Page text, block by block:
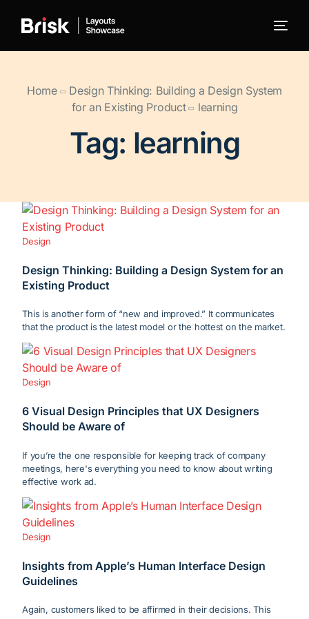
Home
Design Thinking: Building a Design System
for an Existing Product
learning
Tag: learning
Design
Design Thinking: Building a Design System for an
Existing Product
This is another form of “new and improved.” It communicates
that the product is the latest model or the hottest on the market.
Design
6 Visual Design Principles that UX Designers
Should be Aware of
If you’re the one responsible for keeping track of company
meetings, here's everything you need to know about writing
effective work ad.
Design
Insights from Apple’s Human Interface Design
Guidelines
Again, customers liked to be affirmed in their decisions. This
← Back to Brisk
WooCommerce